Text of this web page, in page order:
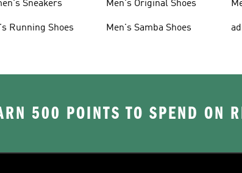
Sneakers
Running Shoes
Men's Original Shoes
Men's Samba Shoes
500 POINTS TO SPEND ON